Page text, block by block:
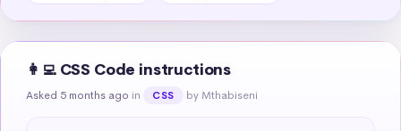
👩‍💻 CSS Code instructions
Asked 5 months ago in CSS by Mthabiseni